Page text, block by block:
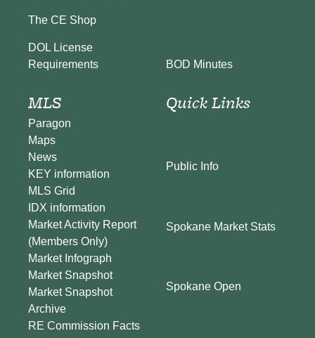
The CE Shop
DOL License
Requirements
BOD Minutes
MLS
Paragon
Maps
News
KEY information
MLS Grid
IDX information
Market Activity Report
(Members Only)
Market Infograph
Market Snapshot
Market Snapshot
Archive
RE Commission Facts
Quick Links
Public Info
Spokane Market Stats
Spokane Open